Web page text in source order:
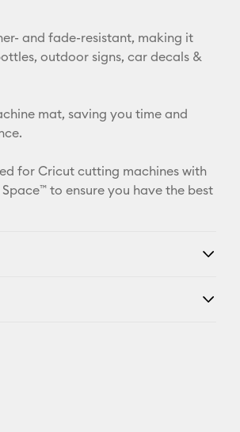
and fade-resistant, making it
outdoor signs, car decals &
mat, saving you time and
for Cricut cutting machines with
to ensure you have the best